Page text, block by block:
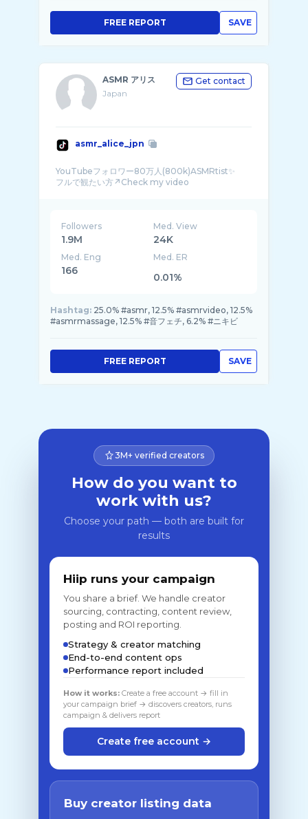
SAVE
FREE REPORT
ASMR アリス
Japan
Get contact
asmr_alice_jpn
YouTubeフォロワー80万人(800k)ASMRtist✨
Followers
1.9M
Med. View
24K
Med. Eng
166
Med. ER
0.01%
Hashtag: 25.0% #asmr, 12.5% #asmrvideo, 12.5%
#asmrmassage, 12.5% #音フェチ, 6.2% #ニキビ
SAVE
FREE REPORT
3M+ verified creators
How do you want to
work with us?
Choose your path — both are built for
results
Hiip runs your campaign
You share a brief. We handle creator
sourcing, contracting, content review,
posting and ROI reporting.
Strategy & creator matching
End-to-end content ops
Performance report included
How it works: Create a free account → fill in
your campaign brief → discovers creators, runs
campaign & delivers report
Create free account →
Buy creator listing data